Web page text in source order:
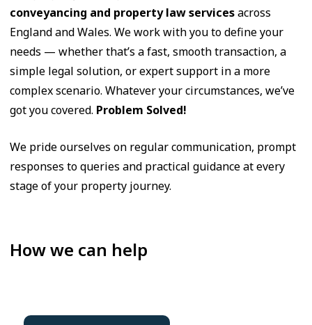
conveyancing and property law servicesacross
England and Wales. We work with you to define your
needs — whether that’s a fast, smooth transaction, a
simple legal solution, or expert support in a more
complex scenario. Whatever your circumstances, we’ve
got you covered. Problem Solved!
We pride ourselves on regular communication, prompt
responses to queries and practical guidance at every
stage of your property journey.
How we can help